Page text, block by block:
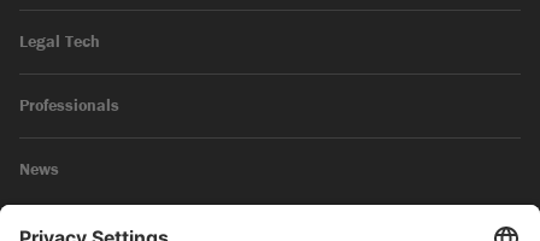
Legal Tech
Professionals
News